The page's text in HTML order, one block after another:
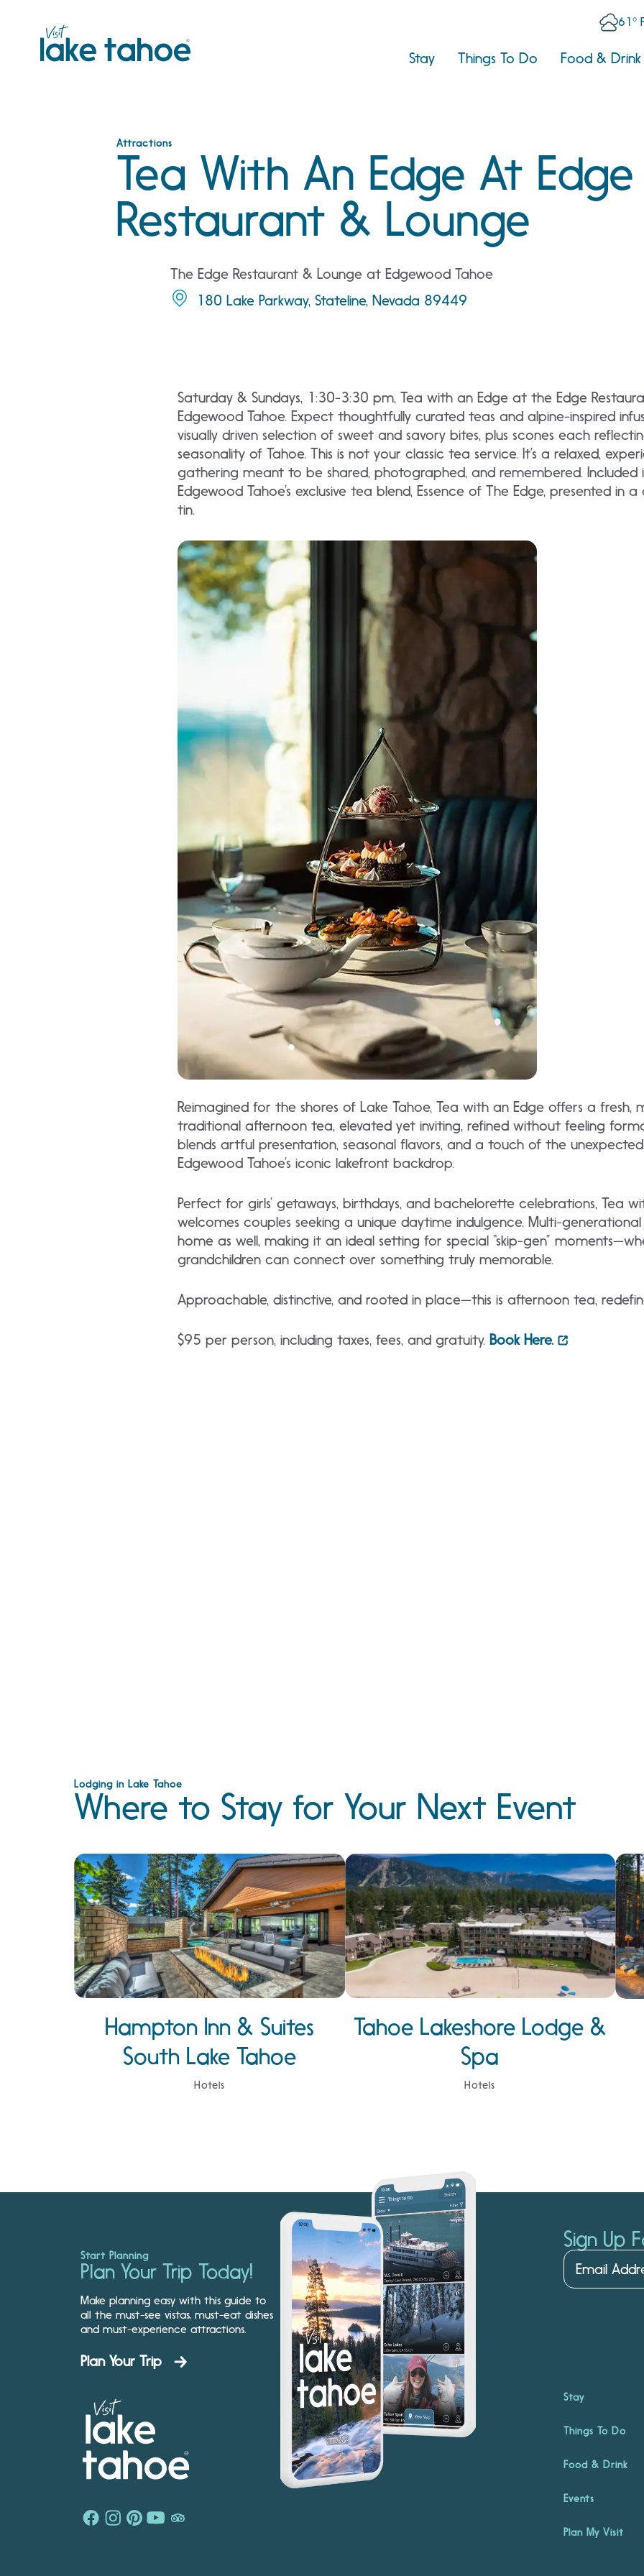
61°
Stay Things To Do Food & Drink
Attractions
Tea With An Edge At Edge
Restaurant & Lounge
The Edge Restaurant & Lounge at Edgewood Tahoe
180 Lake Parkway, Stateline, Nevada 89449
Saturday & Sundays, 1:30-3:30 pm, Tea with an Edge at the Edge
Edgewood Tahoe. Expect thoughtfully curated teas and alpine-inspired
visually driven selection of sweet and savory bites, plus scones each
seasonality of Tahoe. This is not your classic tea service. It’s a relaxed,
gathering meant to be shared, photographed, and remembered. Included
Edgewood Tahoe’s exclusive tea blend, Essence of The Edge, presented in
tin.
Reimagined for the shores of Lake Tahoe, Tea with an Edge offers a fresh,
traditional afternoon tea, elevated yet inviting, refined without feeling
blends artful presentation, seasonal flavors, and a touch of the
Edgewood Tahoe’s iconic lakefront backdrop.
Perfect for girls’ getaways, birthdays, and bachelorette celebrations, Tea
welcomes couples seeking a unique daytime indulgence. Multi-
home as well, making it an ideal setting for special “skip-gen”
grandchildren can connect over something truly memorable.
Approachable, distinctive, and rooted in place—this is afternoon tea,
$95 per person, including taxes, fees, and gratuity. Book Here.
Lodging in Lake Tahoe
Where to Stay for Your Next Event
Hampton Inn & Suites
South Lake Tahoe
Hotels
Tahoe Lakeshore Lodge &
Spa
Hotels
Start Planning
Plan Your Trip Today!
Make planning easy with this guide to
all the must-see vistas, must-eat dishes
and must-experience attractions.
Plan Your Trip
Sign Up
Stay
Things To Do
Food & Drink
Events
Plan My Visit